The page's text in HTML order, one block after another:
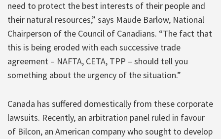
need to protect the best interests of their people and
their natural resources,” says Maude Barlow, National
Chairperson of the Council of Canadians. “The fact that
this is being eroded with each successive trade
agreement – NAFTA, CETA, TPP – should tell you
something about the urgency of the situation.”
Canada has suffered domestically from these corporate
lawsuits. Recently, an arbitration panel ruled in favour
of Bilcon, an American company who sought to develop